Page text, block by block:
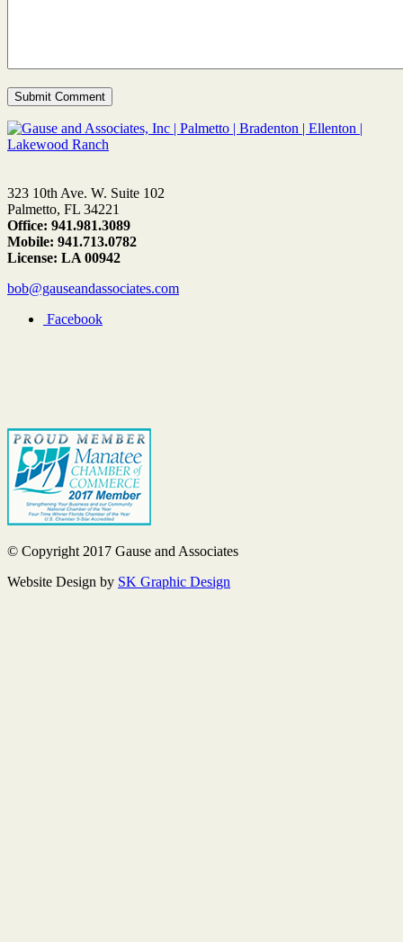
323 10th Ave. W. Suite 102
Palmetto, FL 34221
Office: 941.981.3089
Mobile: 941.713.0782
License: LA 00942
bob@gauseandassociates.com
Facebook
© Copyright 2017 Gause and Associates
Website Design by SK Graphic Design